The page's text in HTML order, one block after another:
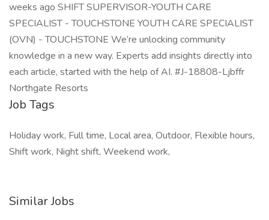
weeks ago SHIFT SUPERVISOR-YOUTH CARE
SPECIALIST - TOUCHSTONE YOUTH CARE SPECIALIST
(OVN) - TOUCHSTONE We’re unlocking community
knowledge in a new way. Experts add insights directly into
each article, started with the help of AI. #J-18808-Ljbffr
Northgate Resorts
Job Tags
Holiday work, Full time, Local area, Outdoor, Flexible hours,
Shift work, Night shift, Weekend work,
Similar Jobs